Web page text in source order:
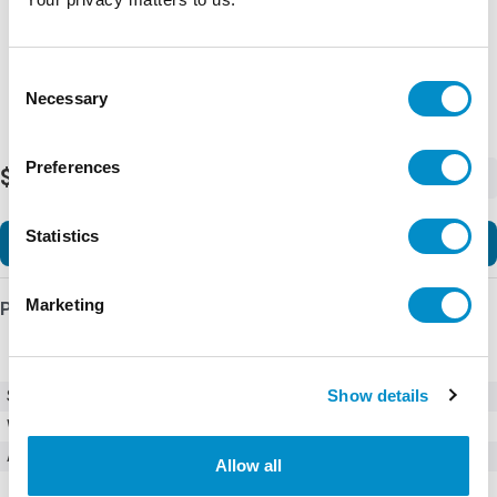
Selection
Necessary
Preferences
Statistics
Marketing
Show details
Allow all
$9.13
Product Details
SKU
Weight
Accessories
Accessories